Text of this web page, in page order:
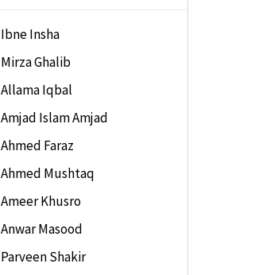
Ibne Insha
Mirza Ghalib
Allama Iqbal
Amjad Islam Amjad
Ahmed Faraz
Ahmed Mushtaq
Ameer Khusro
Anwar Masood
Parveen Shakir